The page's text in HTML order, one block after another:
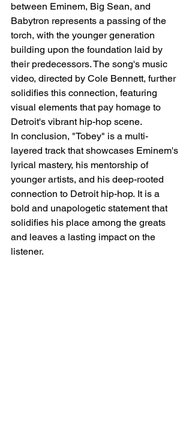
between Eminem, Big Sean, and
Babytron represents a passing of the
torch, with the younger generation
building upon the foundation laid by
their predecessors. The song's music
video, directed by Cole Bennett, further
solidifies this connection, featuring
visual elements that pay homage to
Detroit's vibrant hip-hop scene.
In conclusion, "Tobey" is a multi-
layered track that showcases Eminem's
lyrical mastery, his mentorship of
younger artists, and his deep-rooted
connection to Detroit hip-hop. It is a
bold and unapologetic statement that
solidifies his place among the greats
and leaves a lasting impact on the
listener.